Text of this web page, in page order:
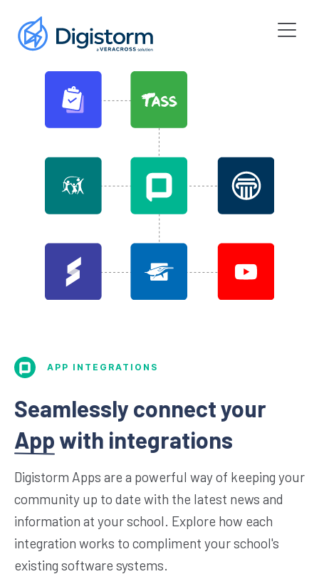
APP INTEGRATIONS
Seamlessly connect your
Appwith integrations
Digistorm Apps are a powerful way of keeping your
community up to date with the latest news and
information at your school. Explore how each
integration works to compliment your school's
existing software systems.